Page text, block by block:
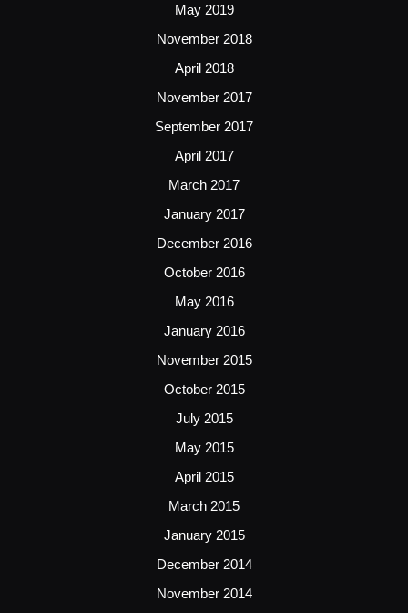
May 2019
November 2018
April 2018
November 2017
September 2017
April 2017
March 2017
January 2017
December 2016
October 2016
May 2016
January 2016
November 2015
October 2015
July 2015
May 2015
April 2015
March 2015
January 2015
December 2014
November 2014